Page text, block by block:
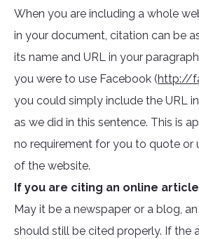
When you are including a whole
in your document, citation can be
its name and URL in your
you were to use Facebook (http://
you could simply include the URL
as we did in this sentence. This is
no requirement for you to quote or
of the website.
If you are citing an online article
May it be a newspaper or a blog,
should still be cited properly. If the